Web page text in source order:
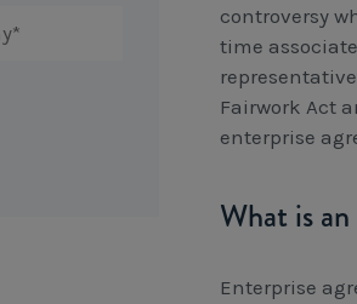
controversy
time
Fairwork Act
enterprise
What is
Enterprise